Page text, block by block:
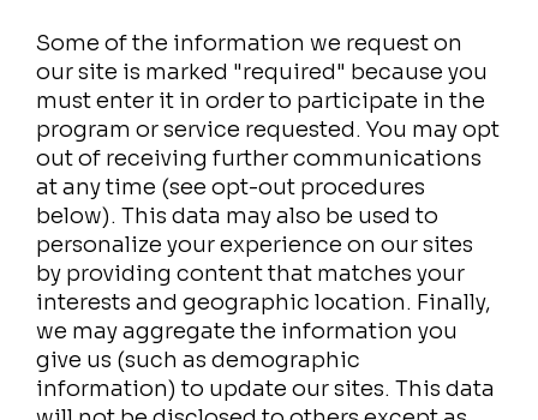
Some of the information we request on
our site is marked "required" because you
must enter it in order to participate in the
program or service requested. You may opt
out of receiving further communications
at any time (see opt-out procedures
below). This data may also be used to
personalize your experience on our sites
by providing content that matches your
interests and geographic location. Finally,
we may aggregate the information you
give us (such as demographic
information) to update our sites. This data